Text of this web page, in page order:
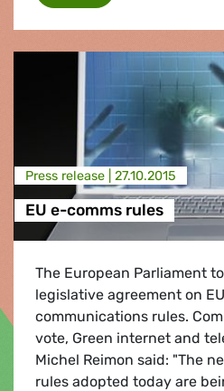
Press release | 27.10.2015
EU e-comms rules
The European Parliament
legislative agreement on
communications rules.
vote, Green internet and
Michel Reimon said: "The
rules adopted today are